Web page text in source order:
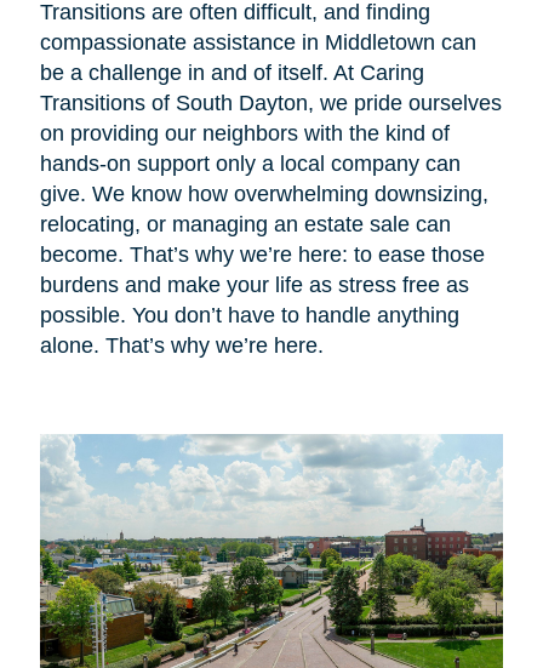
Transitions are often difficult, and finding
compassionate assistance in Middletown can
be a challenge in and of itself. At Caring
Transitions of South Dayton, we pride ourselves
on providing our neighbors with the kind of
hands-on support only a local company can
give. We know how overwhelming downsizing,
relocating, or managing an estate sale can
become. That’s why we’re here: to ease those
burdens and make your life as stress free as
possible. You don’t have to handle anything
alone. That’s why we’re here.